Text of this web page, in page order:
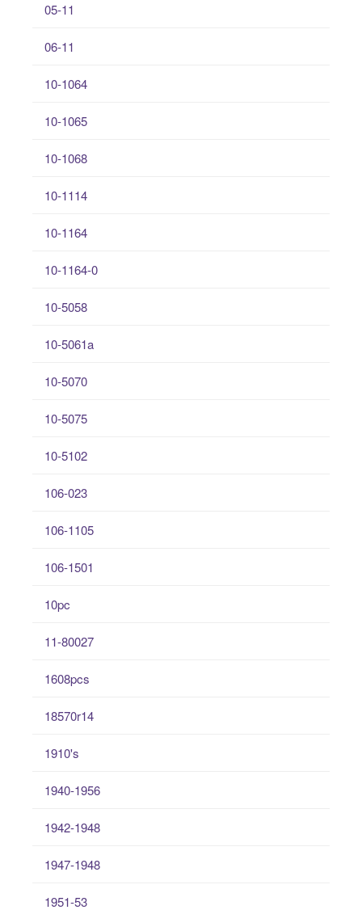
05-11
06-11
10-1064
10-1065
10-1068
10-1114
10-1164
10-1164-0
10-5058
10-5061a
10-5070
10-5075
10-5102
106-023
106-1105
106-1501
10pc
11-80027
1608pcs
18570r14
1910's
1940-1956
1942-1948
1947-1948
1951-53